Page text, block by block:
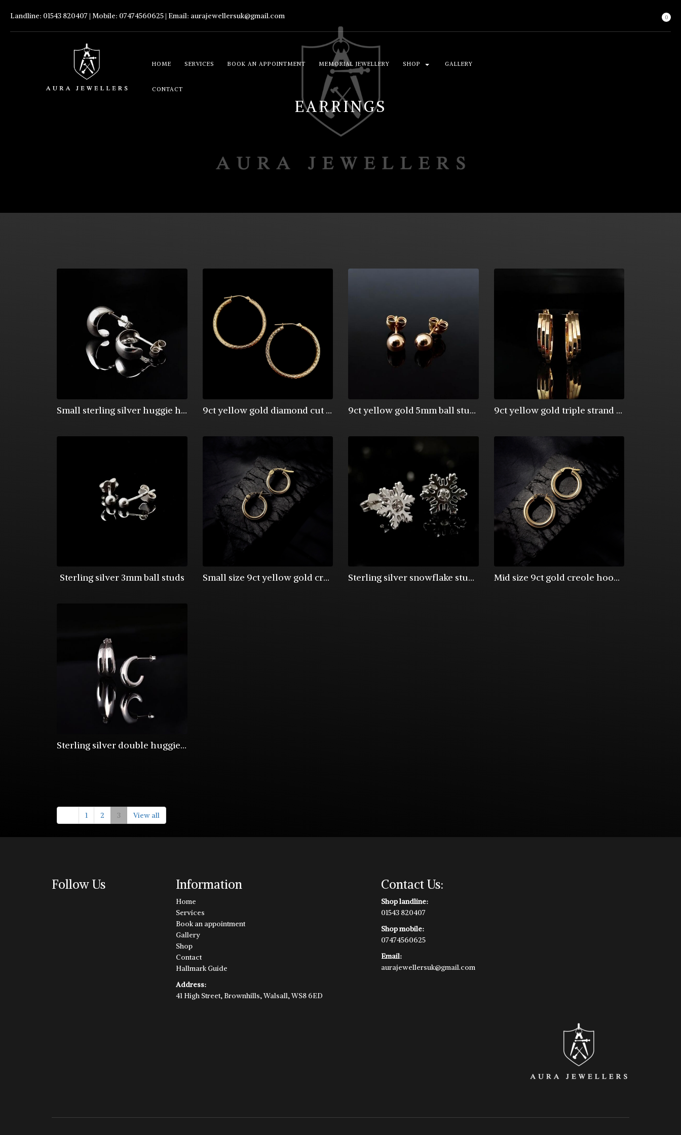
Landline: 01543 820407 | Mobile: 07474560625 | Email: aurajewellersuk@gmail.com 0
HOME SERVICES BOOK AN APPOINTMENT MEMORIAL JEWELLERY SHOP GALLERY
CONTACT
EARRINGS
Small sterling silver huggie half hoops 9ct yellow gold diamond cut creole earrings 9ct yellow gold 5mm ball studs 9ct yellow gold triple strand oval creole hoop earrings
Sterling silver 3mm ball studs Small size 9ct yellow gold creole hoop earrings Sterling silver snowflake stud earrings Mid size 9ct gold creole hoop earrings
Sterling silver double huggie half hoops
1 2 3 View all
Follow Us Information
Home
Services
Book an appointment
Gallery
Shop
Contact
Hallmark Guide
Address:
41 High Street, Brownhills, Walsall, WS8 6ED
Contact Us:
Shop landline:
01543 820407
Shop mobile:
07474560625
Email:
aurajewellersuk@gmail.com